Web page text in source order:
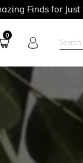
Just $1.50PSF -
0